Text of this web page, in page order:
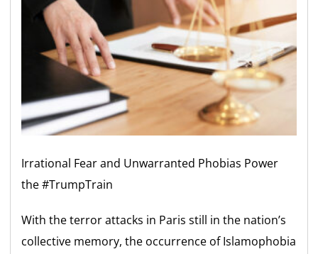
Irrational Fear and Unwarranted Phobias Power
the #TrumpTrain
With the terror attacks in Paris still in the nation’s
collective memory, the occurrence of Islamophobia